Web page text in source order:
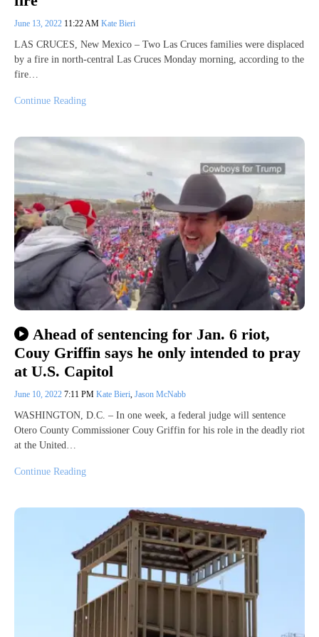
June 13, 2022 11:22 AM Kate Bieri
LAS CRUCES, New Mexico – Two Las Cruces families were displaced
by a fire in north-central Las Cruces Monday morning, according to the
fire…
Continue Reading
Ahead of sentencing for Jan. 6 riot,
Couy Griffin says he only intended to pray
at U.S. Capitol
June 10, 2022 7:11 PM Kate Bieri, Jason McNabb
WASHINGTON, D.C. – In one week, a federal judge will sentence
Otero County Commissioner Couy Griffin for his role in the deadly riot
at the United…
Continue Reading